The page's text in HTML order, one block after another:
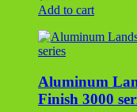
Add to cart
Bag of Mulch